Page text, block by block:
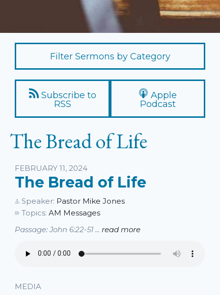
Filter Sermons by Category
Subscribe to
RSS
Apple
Podcast
The Bread of Life
Listen
FEBRUARY 11, 2024
The Bread of Life
Speaker: Pastor Mike Jones
Topics: AM Messages
Passage: John 6:22-51 ... read more
MEDIA